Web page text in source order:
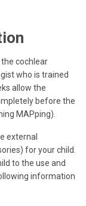
cochlear
who is trained
allow the
before the
MAPping).
external
for your child.
to the use and
information